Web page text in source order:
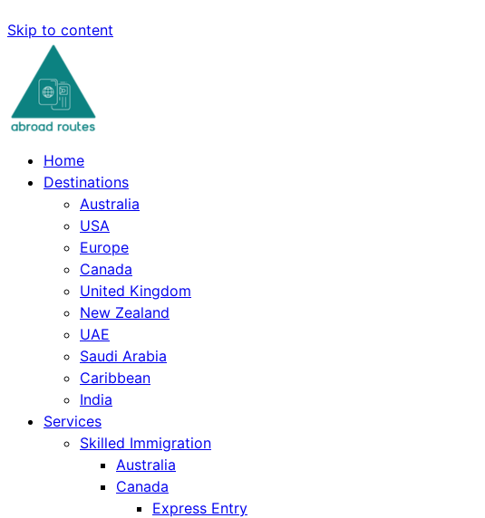
Skip to content
Home
Destinations
Australia
USA
Europe
Canada
United Kingdom
New Zealand
UAE
Saudi Arabia
Caribbean
India
Services
Skilled Immigration
Australia
Canada
Express Entry